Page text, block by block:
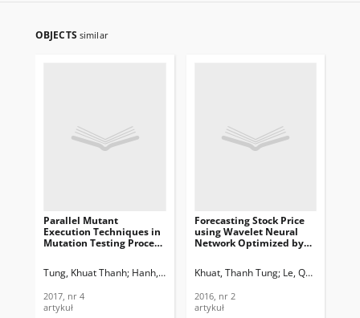
OBJECTS similar
Parallel Mutant
Execution Techniques in
Mutation Testing Process
Telecommunications and
2017, nr 4
Tung, Khuat Thanh Hanh, Le Thi My Binh, Nguyen Thanh
2017, nr 4
artykuł
Forecasting Stock Price
using Wavelet Neural
Network Optimized by
Journal of
Information Technology,
2016, nr 2
Khuat, Thanh Tung Le, Quang Chanh
2016, nr 2
artykuł